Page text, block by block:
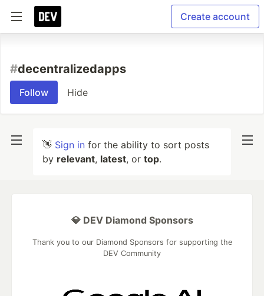
Create account
#decentralizedapps
Follow Hide
👋 Sign in for the ability to sort posts
by relevant, latest, or top.
💎 DEV Diamond Sponsors
Thank you to our Diamond Sponsors for supporting the
DEV Community